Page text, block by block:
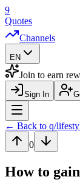
9
Quotes
Channels
EN
Join to earn
Sign In
Navigation
← Back to q/
0
How to